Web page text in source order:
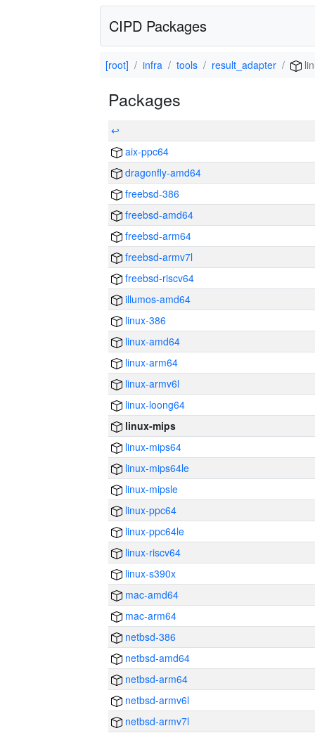
CIPD Packages
[root] infra tools result_adapter
Packages
↩
aix-ppc64
dragonfly-amd64
freebsd-386
freebsd-amd64
freebsd-arm64
freebsd-armv7l
freebsd-riscv64
illumos-amd64
linux-386
linux-amd64
linux-arm64
linux-armv6l
linux-loong64
linux-mips
linux-mips64
linux-mips64le
linux-mipsle
linux-ppc64
linux-ppc64le
linux-riscv64
linux-s390x
mac-amd64
mac-arm64
netbsd-386
netbsd-amd64
netbsd-arm64
netbsd-armv6l
netbsd-armv7l